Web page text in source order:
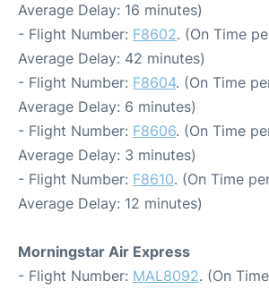
Average Delay: 16 minutes)
- Flight Number: F8602. (On Time
Average Delay: 42 minutes)
- Flight Number: F8604. (On Time
Average Delay: 6 minutes)
- Flight Number: F8606. (On Time
Average Delay: 3 minutes)
- Flight Number: F8610. (On Time
Average Delay: 12 minutes)
Morningstar Air Express
- Flight Number: MAL8092. (On